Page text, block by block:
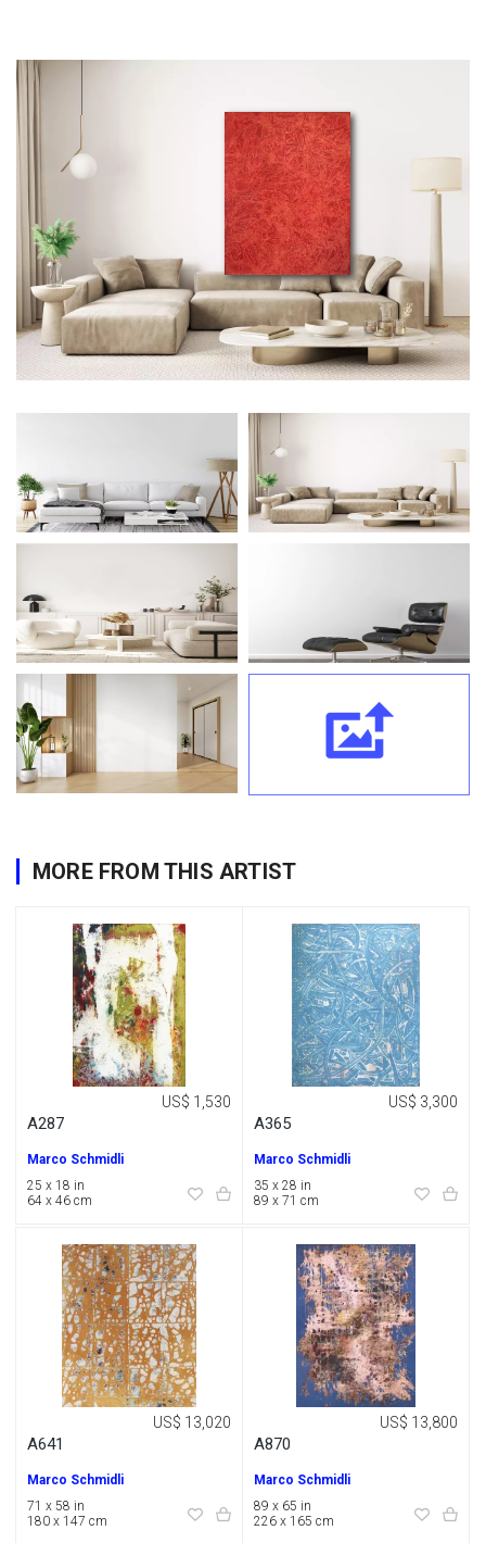
MORE FROM THIS ARTIST
A287
US$ 1,530
Marco Schmidli
25 x 18 in
64 x 46 cm
A365
US$ 3,300
Marco Schmidli
35 x 28 in
89 x 71 cm
A641
US$ 13,020
Marco Schmidli
71 x 58 in
180 x 147 cm
A870
US$ 13,800
Marco Schmidli
89 x 65 in
226 x 165 cm